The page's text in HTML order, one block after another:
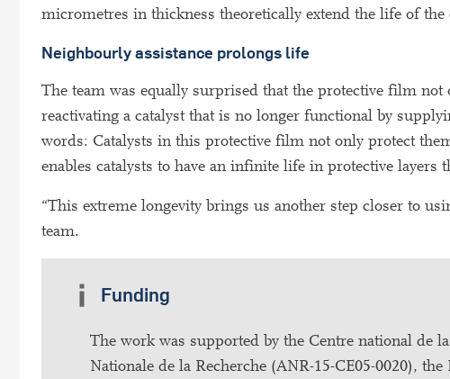
micrometres in thickness theoretically extend the life of the
Neighbourly assistance prolongs life
The team was equally surprised that the protective film
reactivating a catalyst that is no longer functional by
words: Catalysts in this protective film not only protect
enables catalysts to have an infinite life in protective layers
“This extreme longevity brings us another step closer to
team.
Funding
The work was supported by the Centre national de
Nationale de la Recherche (ANR-15-CE05-0020),